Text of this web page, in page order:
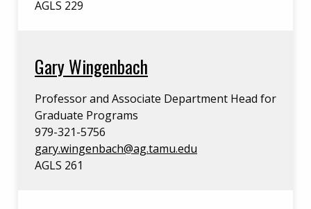
AGLS 229
Gary Wingenbach
Professor and Associate Department Head for
Graduate Programs
979-321-5756
gary.wingenbach@ag.tamu.edu
AGLS 261